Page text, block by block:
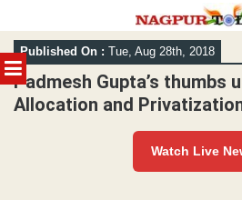
MENU
Skip
to
content
Published On : Tue, Aug 28th, 2018
Padmesh Gupta’s thumbs
Allocation and
Watch Live